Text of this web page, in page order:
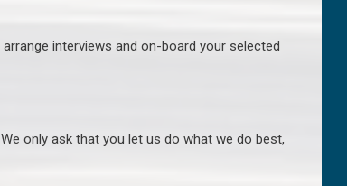
interviews and on-board your selected
only ask that you let us do what we do best,